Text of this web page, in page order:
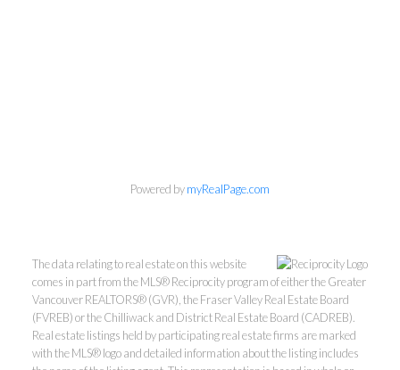
#400 - 4370 Dominion Street, Burnaby, BC V5G 4L7
Powered bymyRealPage.com
The data relating to real estate on this website
comes in part from the MLS® Reciprocity program of either the Greater
Vancouver REALTORS® (GVR), the Fraser Valley Real Estate Board
(FVREB) or the Chilliwack and District Real Estate Board (CADREB).
Real estate listings held by participating real estate firms are marked
with the MLS® logo and detailed information about the listing includes